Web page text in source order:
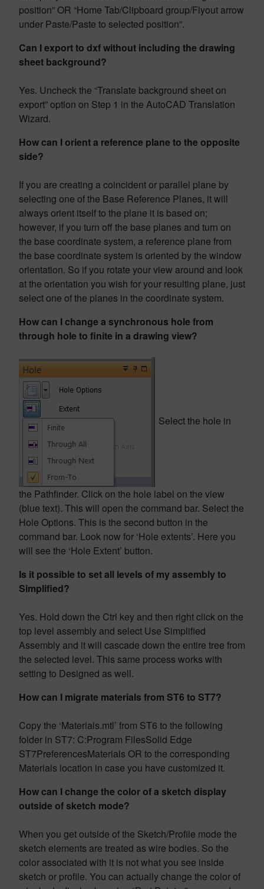
position” OR “Home Tab/Clipboard group/Flyout arrow
under Paste/Paste to selected position”.
Can I export to dxf without including the drawing
sheet background?
Yes. Uncheck the “Translate background sheet on
export” option on Step 1 in the AutoCAD Translation
Wizard.
How can I orient a reference plane to the opposite
side?
If you are creating a coincident or parallel plane by
selecting one of the Base Reference Planes, it will
always orient itself to the plane it is based on;
however, if you turn off the base planes and turn on
the base coordinate system, a reference plane from
the base coordinate system is oriented by the window
orientation. So if you rotate your view around and look
at the orientation you wish for your resulting plane, just
select one of the planes in the coordinate system.
How can I change a synchronous hole from
through hole to finite in a drawing view?
Select the hole in
the Pathfinder. Click on the hole label on the view
(blue text). This will open the command bar. Select the
Hole Options. This is the second button in the
command bar. Look now for ‘Hole extents’. Here you
will see the ‘Hole Extent’ button.
Is it possible to set all levels of my assembly to
Simplified?
Yes. Hold down the Ctrl key and then right click on the
top level assembly and select Use Simplified
Assembly and it will cascade down the entire tree from
the selected level. This same process works with
setting to Designed as well.
How can I migrate materials from ST6 to ST7?
Copy the ‘Materials.mtl’ from ST6 to the following
folder in ST7: C:Program FilesSolid Edge
ST7PreferencesMaterials OR to the corresponding
Materials location in case you have customized it.
How can I change the color of a sketch display
outside of sketch mode?
When you get outside of the Sketch/Profile mode the
sketch elements are treated as wire bodies. So the
color associated with it is not what you see inside
sketch or profile. You can actually change the color of